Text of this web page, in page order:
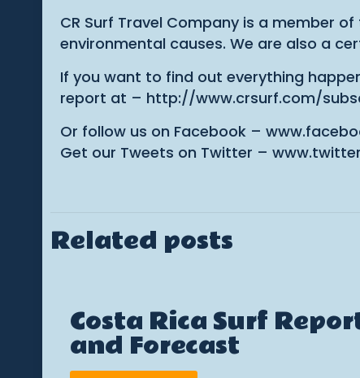
CR Surf Travel Company is a member
environmental causes. We are also a
If you want to find out everything
report at – http://www.crsurf.com/
Or follow us on Facebook –
Get our Tweets on Twitter –
Related posts
Costa Rica Surf
and Forecast